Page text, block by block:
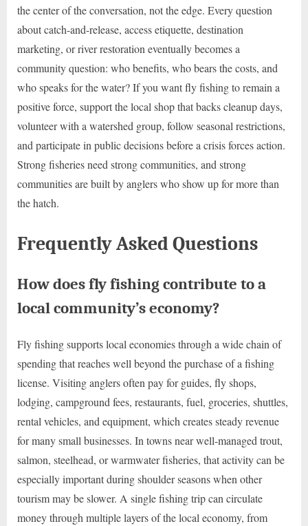
the center of the conversation, not the edge. Every question
about catch-and-release, access etiquette, destination
marketing, or river restoration eventually becomes a
community question: who benefits, who bears the costs, and
who speaks for the water? If you want fly fishing to remain a
positive force, support the local shop that backs cleanup days,
volunteer with a watershed group, follow seasonal restrictions,
and participate in public decisions before a crisis forces action.
Strong fisheries need strong communities, and strong
communities are built by anglers who show up for more than
the hatch.
Frequently Asked Questions
How does fly fishing contribute to a
local community’s economy?
Fly fishing supports local economies through a wide chain of
spending that reaches well beyond the purchase of a fishing
license. Visiting anglers often pay for guides, fly shops,
lodging, campground fees, restaurants, fuel, groceries, shuttles,
rental vehicles, and equipment, which creates steady revenue
for many small businesses. In towns near well-managed trout,
salmon, steelhead, or warmwater fisheries, that activity can be
especially important during shoulder seasons when other
tourism may be slower. A single fishing trip can circulate
money through multiple layers of the local economy, from